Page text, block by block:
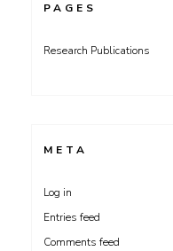
PAGES
Research Publications
META
Log in
Entries feed
Comments feed